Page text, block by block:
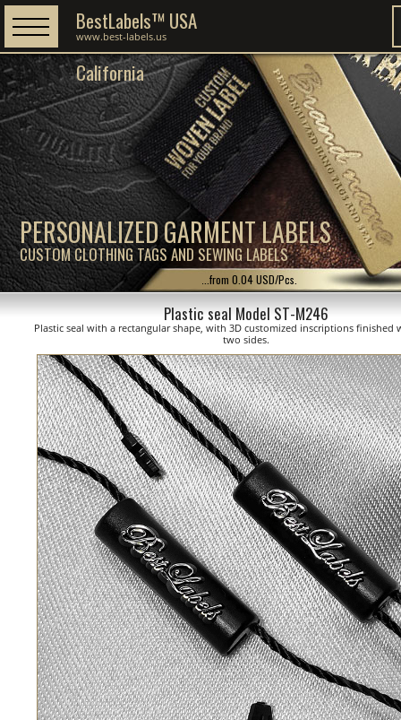
PERSONALIZED GARMENT LABELS
CUSTOM CLOTHING TAGS AND SEWING LABELS
BestLabels™ USA
California
www.best-labels.us
...from 0.04 USD/Pcs.
Plastic seal Model ST-M246
Plastic seal with a rectangular shape, with 3D customized inscriptions finished
two sides.